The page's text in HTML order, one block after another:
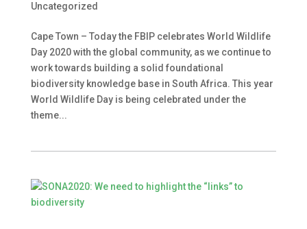
Uncategorized
Cape Town – Today the FBIP celebrates World Wildlife
Day 2020 with the global community, as we continue to
work towards building a solid foundational
biodiversity knowledge base in South Africa. This year
World Wildlife Day is being celebrated under the
theme...